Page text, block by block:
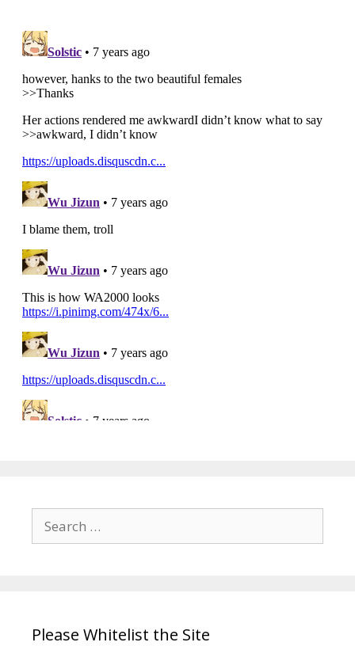
Search
for:
Please Whitelist the Site